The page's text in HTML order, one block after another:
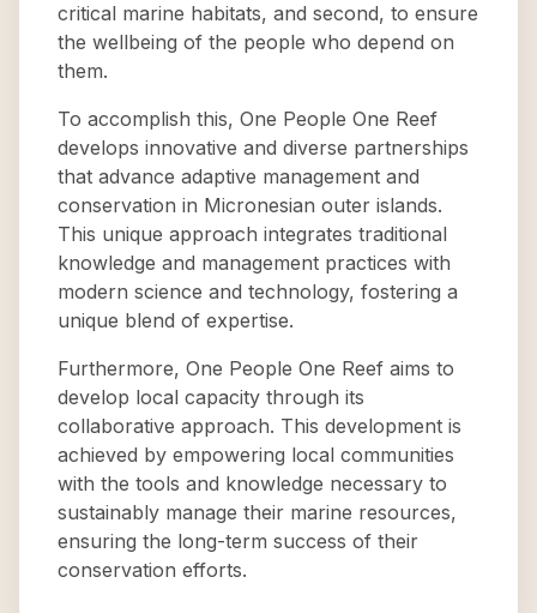
critical marine habitats, and second, to ensure
the wellbeing of the people who depend on
them.
To accomplish this, One People One Reef
develops innovative and diverse partnerships
that advance adaptive management and
conservation in Micronesian outer islands.
This unique approach integrates traditional
knowledge and management practices with
modern science and technology, fostering a
unique blend of expertise.
Furthermore, One People One Reef aims to
develop local capacity through its
collaborative approach. This development is
achieved by empowering local communities
with the tools and knowledge necessary to
sustainably manage their marine resources,
ensuring the long-term success of their
conservation efforts.